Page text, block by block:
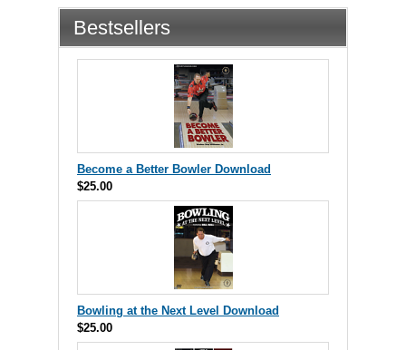
Bestsellers
Become a Better Bowler Download
$25.00
Bowling at the Next Level Download
$25.00